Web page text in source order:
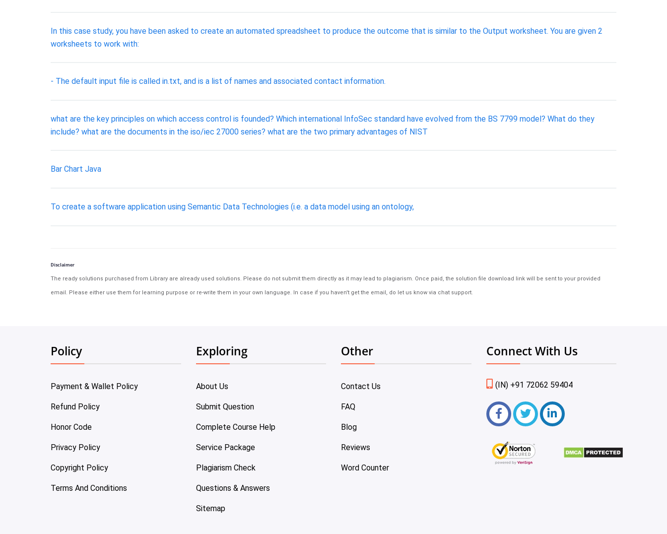
In this case study, you have been asked to create an automated spreadsheet to produce the outcome that is similar to the Output worksheet. You are given 2
worksheets to work with:
- The default input file is called in.txt, and is a list of names and associated contact information.
what are the key principles on which access control is founded? Which international InfoSec standard have evolved from the BS 7799 model? What do they
include? what are the documents in the iso/iec 27000 series? what are the two primary advantages of NIST
Bar Chart Java
To create a software application using Semantic Data Technologies (i.e. a data model using an ontology,
Disclaimer
The ready solutions purchased from Library are already used solutions. Please do not submit them directly as it may lead to plagiarism. Once paid, the solution file download link will be sent to your provided
email. Please either use them for learning purpose or re-write them in your own language. In case if you haven't get the email, do let us know via chat support.
Policy
Payment & Wallet Policy
Refund Policy
Honor Code
Privacy Policy
Copyright Policy
Terms And Conditions
Exploring
About Us
Submit Question
Complete Course Help
Service Package
Plagiarism Check
Questions & Answers
Sitemap
Other
Contact Us
FAQ
Blog
Reviews
Word Counter
Connect With Us
(IN) +91 72062 59404